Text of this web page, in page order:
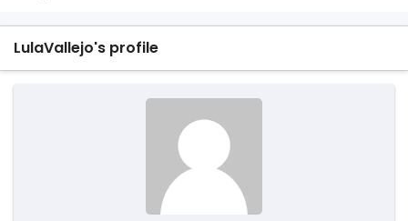
LulaVallejo's profile